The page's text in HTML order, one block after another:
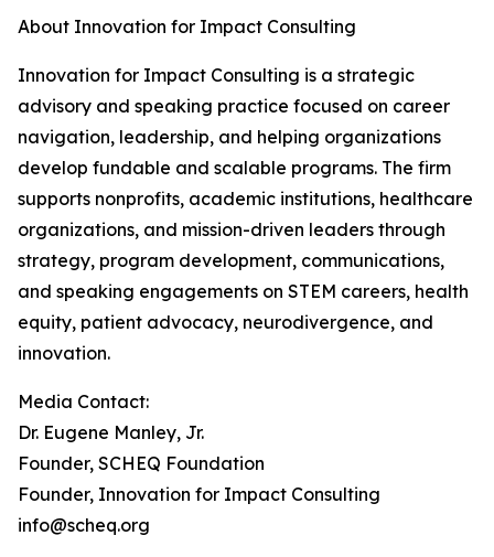
About Innovation for Impact Consulting
Innovation for Impact Consulting is a strategic
advisory and speaking practice focused on career
navigation, leadership, and helping organizations
develop fundable and scalable programs. The firm
supports nonprofits, academic institutions, healthcare
organizations, and mission-driven leaders through
strategy, program development, communications,
and speaking engagements on STEM careers, health
equity, patient advocacy, neurodivergence, and
innovation.
Media Contact:
Dr. Eugene Manley, Jr.
Founder, SCHEQ Foundation
Founder, Innovation for Impact Consulting
info@scheq.org